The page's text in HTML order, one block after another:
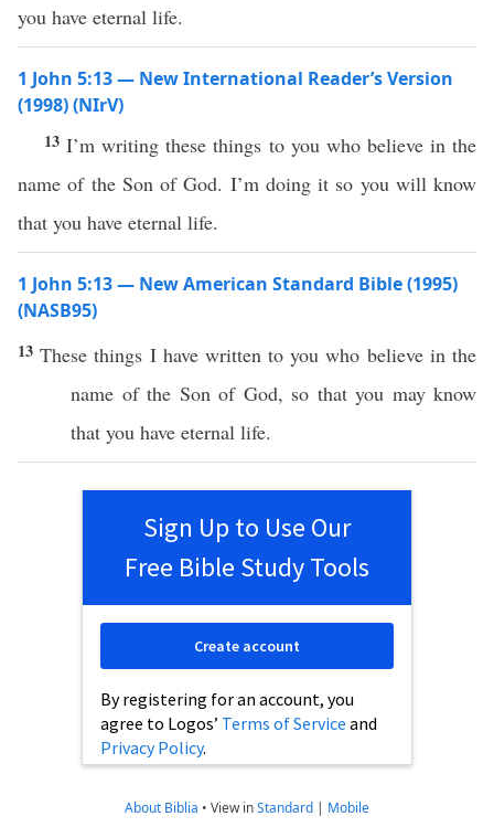
you have eternal life.
1 John 5:13 — New International Reader’s Version
(1998) (NIrV)
13I’m writing these things to you who believe in the
name of the Son of God. I’m doing it so you will know
that you have eternal life.
1 John 5:13 — New American Standard Bible (1995)
(NASB95)
13These things I have writtento you who believein the
name of the Sonof God, so that you may know
that you have eternal life.
Sign Up to Use Our
Free Bible Study Tools
By registering for an account, you
agree to Logos’ Terms of Service and
Privacy Policy.
Create account
About Biblia • View inStandard | Mobile